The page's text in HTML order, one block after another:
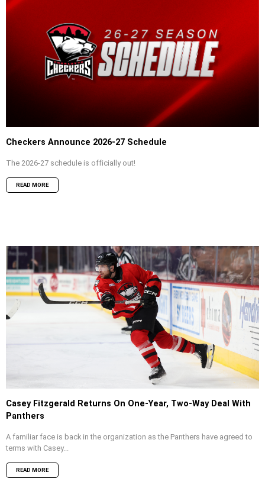
Checkers Announce 2026-27 Schedule
The 2026-27 schedule is officially out!
READ MORE
Casey Fitzgerald Returns On One-Year, Two-Way Deal With
Panthers
A familiar face is back in the organization as the Panthers have agreed to
terms with Casey...
READ MORE